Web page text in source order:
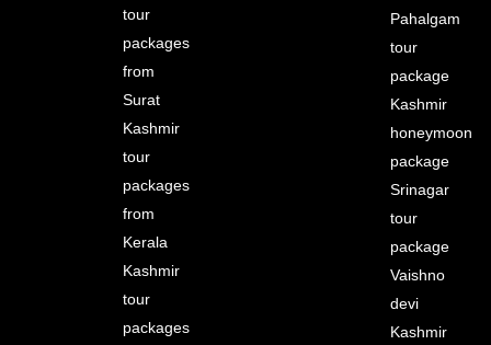
tour
packages
from
Surat
Kashmir
tour
packages
from
Kerala
Kashmir
tour
packages
Pahalgam
tour
package
Kashmir
honeymoon
package
Srinagar
tour
package
Vaishno
devi
Kashmir